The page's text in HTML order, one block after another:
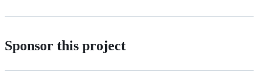
Sponsor this project